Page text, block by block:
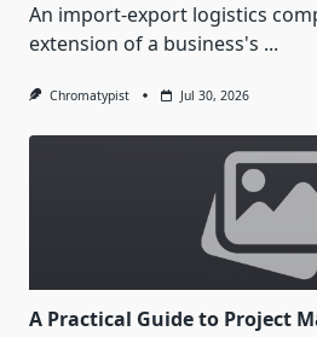
An import-export logistics
extension of a business's ...
Chromatypist Jul 30, 2026
A Practical Guide to Project